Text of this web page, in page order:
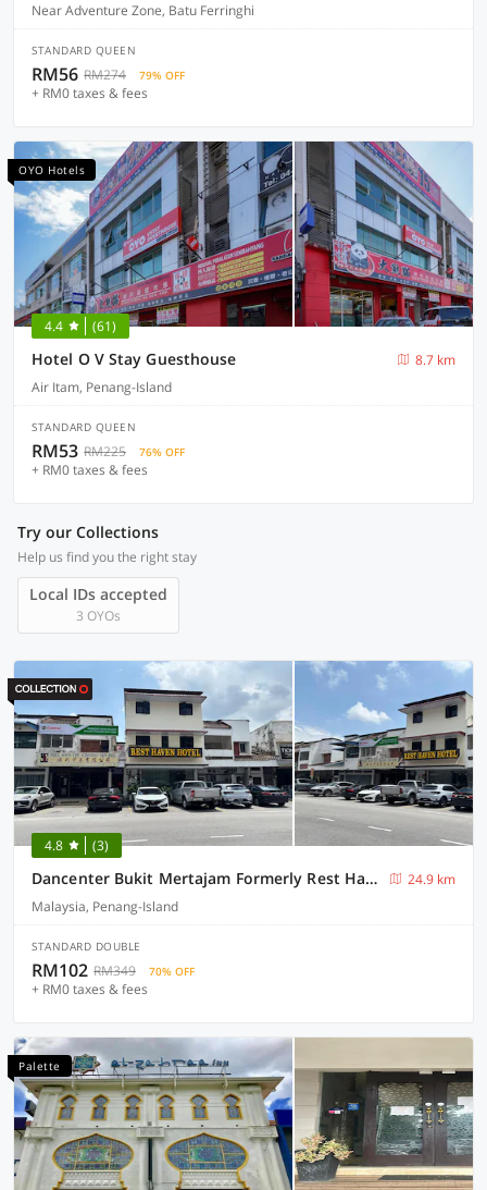
Near Adventure Zone, Batu Ferringhi
STANDARD QUEEN
RM56 RM274 79% OFF
+ RM0 taxes & fees
OYO Hotels
4.4 (61)
Hotel O V Stay Guesthouse
8.7 km
Air Itam, Penang-Island
STANDARD QUEEN
RM53 RM225 76% OFF
+ RM0 taxes & fees
Try our Collections
Help us find you the right stay
Local IDs accepted
3 OYOs
4.8 (3)
Dancenter Bukit Mertajam Formerly Rest Haven
24.9 km
Malaysia, Penang-Island
STANDARD DOUBLE
RM102 RM349 70% OFF
+ RM0 taxes & fees
Palette